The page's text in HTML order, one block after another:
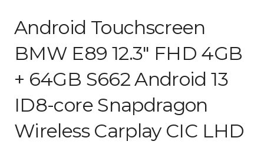
Android Touchscreen
BMW E89 12.3″ FHD 4GB
+ 64GB S662 Android 13
ID8-core Snapdragon
Wireless Carplay CIC LHD